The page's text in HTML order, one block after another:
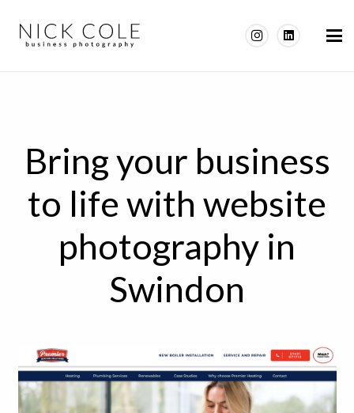
Bring your business
to life with website
photography in
Swindon